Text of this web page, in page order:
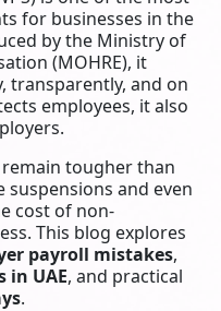
for businesses in the
by the Ministry of
(MOHRE), it
transparently, and on
employees, it also
remain tougher than
suspensions and even
cost of non-
This blog explores
payroll mistakes,
in UAE, and practical
.